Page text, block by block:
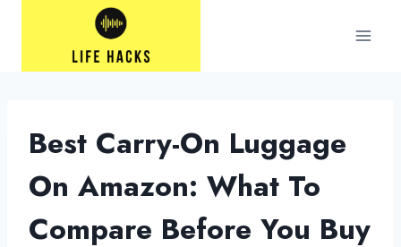
content
Best Carry-On Luggage
On Amazon: What To
Compare Before You Buy